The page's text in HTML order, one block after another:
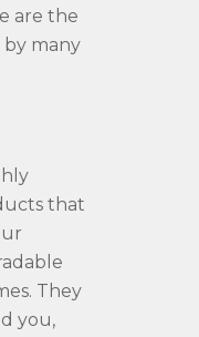
are the
by many
that
They
you,